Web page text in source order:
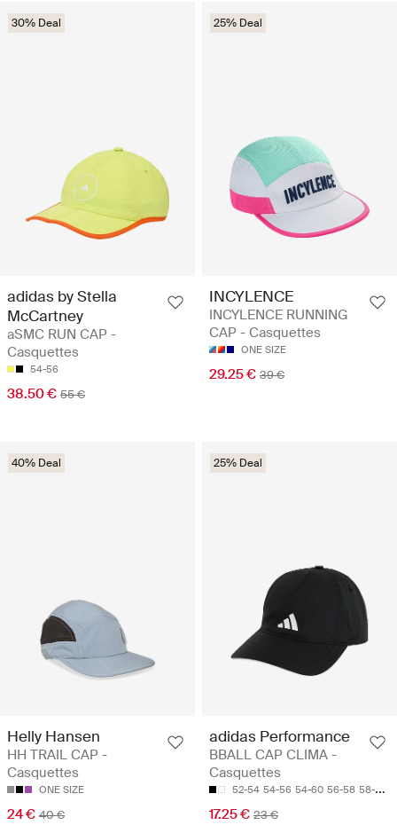
30% Deal
adidas by Stella
McCartney
aSMC RUN CAP -
Casquettes
54-56
38.50 € 55 €
25% Deal
INCYLENCE
INCYLENCE RUNNING
CAP - Casquettes
ONE SIZE
29.25 € 39 €
40% Deal
Helly Hansen
HH TRAIL CAP -
Casquettes
ONE SIZE
24 € 40 €
25% Deal
adidas Performance
BBALL CAP CLIMA -
Casquettes
52-54 54-56 54-60 56-58 58-60
17.25 € 23 €